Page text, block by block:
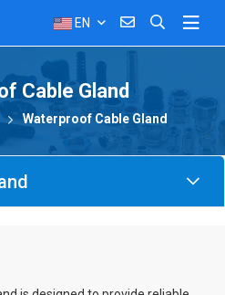
EN
Cable Gland
Waterproof Cable Gland